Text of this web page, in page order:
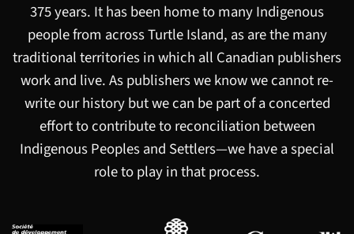
375 years. It has been home to many Indigenous
people from across Turtle Island, as are the many
traditional territories in which all Canadian publishers
work and live. As publishers we know we cannot re-
write our history but we can be part of a concerted
effort to contribute to reconciliation between
Indigenous Peoples and Settlers—we have a special
role to play in that process.